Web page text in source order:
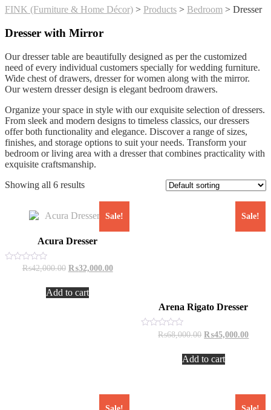
FINK (Furniture & Home Décor) > Products > Bedroom > Dresser
Dresser with Mirror
Our dresser table are beautifully designed as per the customized
need of every individual customers specially for wedding furniture.
Wide chest of drawers, dresser for women along with the mirror.
Our western dresser design is elegant bedroom drawers.
Organize your space in style with our exquisite selection of dressers.
From sleek and modern designs to timeless classics, our dressers
offer both functionality and elegance. Discover a range of sizes,
finishes, and storage options to suit your needs. Transform your
bedroom or living area with a dresser that combines practicality with
exquisite craftsmanship.
Showing all 6 results
Sale!
Acura Dresser
Rated₨42,000.00 Original
was:
₨42,000.00.
₨32,000.00Current
Add to cart
Sale!
Arena Rigato Dresser
Rated₨68,000.00 Original
was:
₨68,000.00.
₨45,000.00
Add to cart